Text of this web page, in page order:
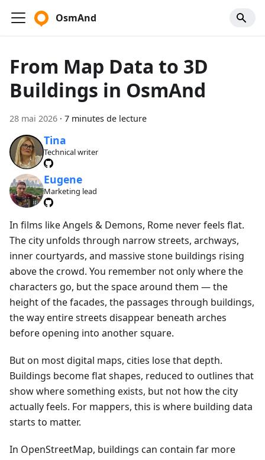
OsmAnd
From Map Data to 3D
Buildings in OsmAnd
28 mai 2026 · 7 minutes de lecture
Tina
Technical writer
Eugene
Marketing lead
In films like Angels & Demons, Rome never feels flat.
The city unfolds through narrow streets, archways,
inner courtyards, and massive stone buildings rising
above the crowd. You remember not only where the
characters go, but the space around them — the
height of the facades, the passages through buildings,
the way entire streets disappear beneath arches
before opening into another square.
But on most digital maps, cities lose that depth.
Buildings become flat shapes, reduced to outlines that
show where something exists, but not how the city
actually feels. For mappers, this is where building data
starts to matter.
In OpenStreetMap, buildings can contain far more